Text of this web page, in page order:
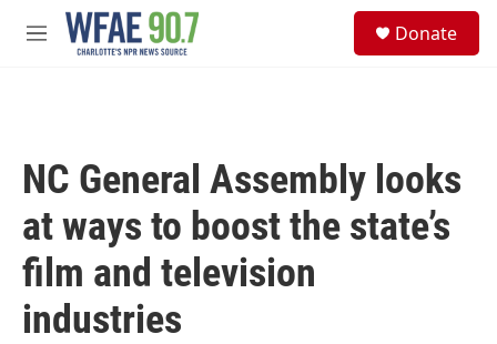
Skip to main content
M
Donate
NC General Assembly looks
at ways to boost the state’s
film and television
industries